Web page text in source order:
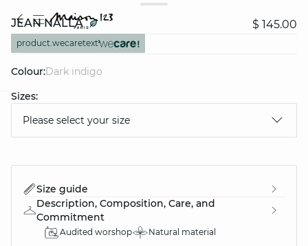
JEAN NALLA $ 145.00
product.wecaretext
Colour:
dark indigo
Sizes:
Please select your size
Size guide
Description, Composition, Care, and
Commitment
Audited worshop Natural material